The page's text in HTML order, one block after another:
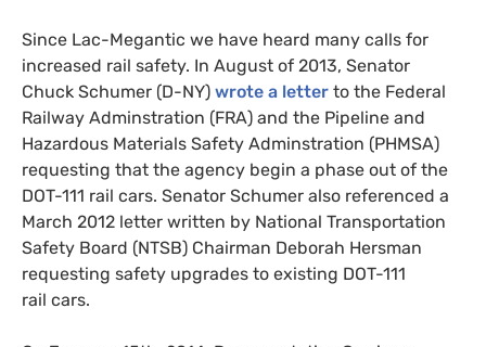
Since Lac-Megantic we have heard many calls for
increased rail safety. In August of 2013, Senator
Chuck Schumer (D-NY) wrote a letter to the Federal
Railway Adminstration (FRA) and the Pipeline and
Hazardous Materials Safety Adminstration (PHMSA)
requesting that the agency begin a phase out of the
DOT-111 rail cars. Senator Schumer also referenced a
March 2012 letter written by National Transportation
Safety Board (NTSB) Chairman Deborah Hersman
requesting safety upgrades to existing DOT-111
rail cars.